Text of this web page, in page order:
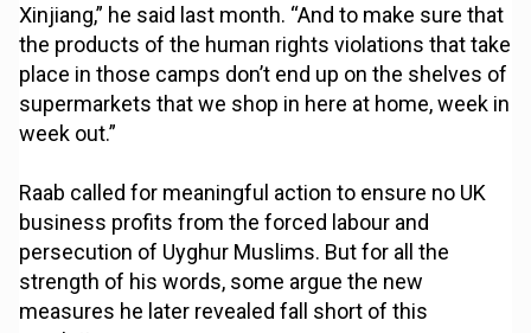
Xinjiang,” he said last month. “And to make sure that
the products of the human rights violations that take
place in those camps don’t end up on the shelves of
supermarkets that we shop in here at home, week in
week out.”
Raab called for meaningful action to ensure no UK
business profits from the forced labour and
persecution of Uyghur Muslims. But for all the
strength of his words, some argue the new
measures he later revealed fall short of this